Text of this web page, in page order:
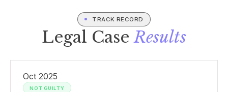
TRACK RECORD
Legal CaseResults
Oct 2025
NOT GUILTY